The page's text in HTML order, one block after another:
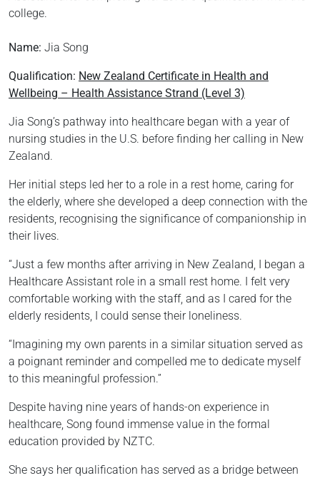
college.
Name: Jia Song
Qualification: New Zealand Certificate in Health and
Wellbeing – Health Assistance Strand (Level 3)
Jia Song’s pathway into healthcare began with a year of
nursing studies in the U.S. before finding her calling in New
Zealand.
Her initial steps led her to a role in a rest home, caring for
the elderly, where she developed a deep connection with the
residents, recognising the significance of companionship in
their lives.
“Just a few months after arriving in New Zealand, I began a
Healthcare Assistant role in a small rest home. I felt very
comfortable working with the staff, and as I cared for the
elderly residents, I could sense their loneliness.
“Imagining my own parents in a similar situation served as
a poignant reminder and compelled me to dedicate myself
to this meaningful profession.”
Despite having nine years of hands-on experience in
healthcare, Song found immense value in the formal
education provided by NZTC.
She says her qualification has served as a bridge between